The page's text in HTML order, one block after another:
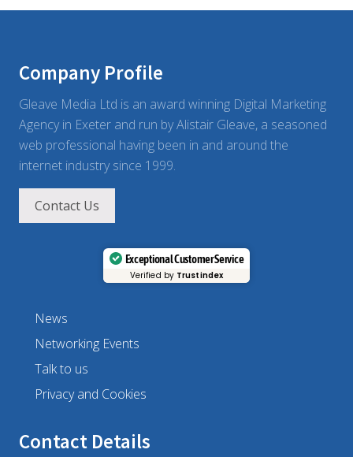
Company Profile
Gleave Media Ltd is an award winning Digital Marketing
Agency in Exeter and run by Alistair Gleave, a seasoned
web professional having been in and around the
internet industry since 1999.
Contact Us
Exceptional Customer Service
Verified by Trustindex
News
Networking Events
Talk to us
Privacy and Cookies
Contact Details